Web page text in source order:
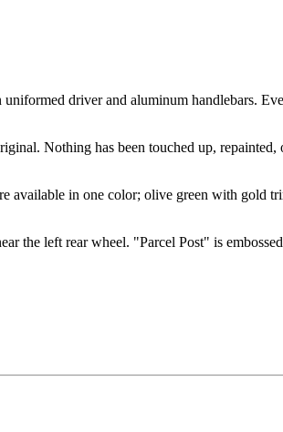
driver and aluminum handlebars.
Nothing has been touched up, repainted,
available in one color; olive green with gold
the left rear wheel. "Parcel Post" is